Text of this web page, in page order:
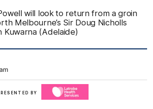
will look to return from a groin
Melbourne’s Sir Doug Nicholls
Kuwarna (Adelaide)
BY